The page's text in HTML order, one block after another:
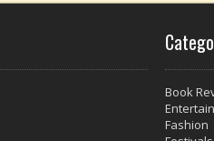
Book
Fashion